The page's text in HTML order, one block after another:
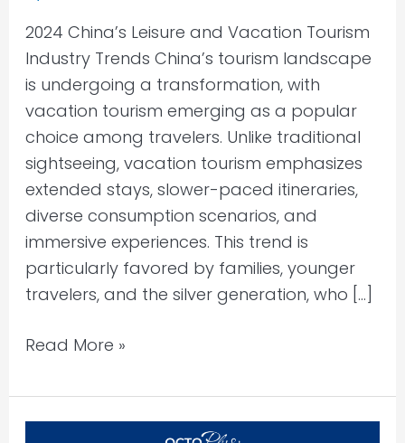
2024 China’s Leisure and Vacation Tourism
Industry Trends China’s tourism landscape
is undergoing a transformation, with
vacation tourism emerging as a popular
choice among travelers. Unlike traditional
sightseeing, vacation tourism emphasizes
extended stays, slower-paced itineraries,
diverse consumption scenarios, and
immersive experiences. This trend is
particularly favored by families, younger
travelers, and the silver generation, who […]
Read More »